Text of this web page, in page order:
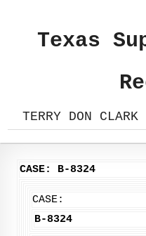
Texas
TERRY DON
CASE: B-8324
CASE:
B-8324